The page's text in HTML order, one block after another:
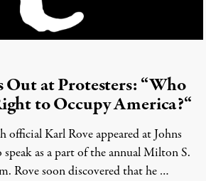
Out at Protesters: “Who
to Occupy America?“
official Karl Rove appeared at Johns
as a part of the annual Milton S.
Rove soon discovered that he …